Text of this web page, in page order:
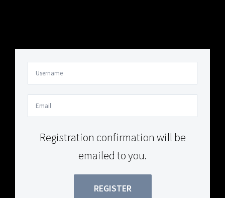
Registration confirmation will be
emailed to you.
REGISTER